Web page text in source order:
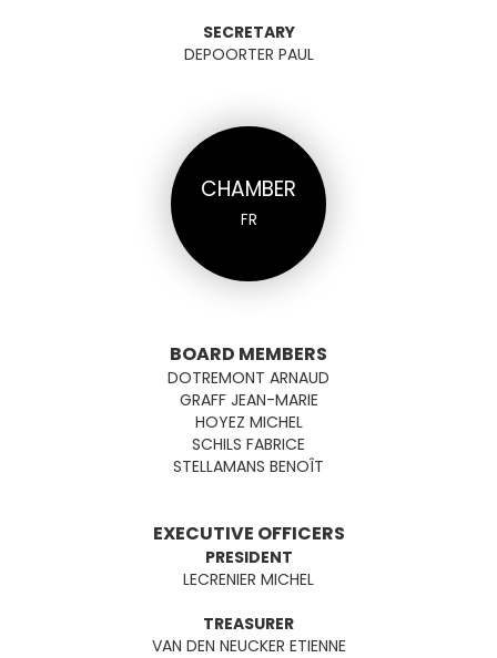
SECRETARY
DEPOORTER PAUL
CHAMBER
FR
BOARD MEMBERS
DOTREMONT ARNAUD
GRAFF JEAN-MARIE
HOYEZ MICHEL
SCHILS FABRICE
STELLAMANS BENOÎT
EXECUTIVE OFFICERS
PRESIDENT
LECRENIER MICHEL
TREASURER
VAN DEN NEUCKER ETIENNE